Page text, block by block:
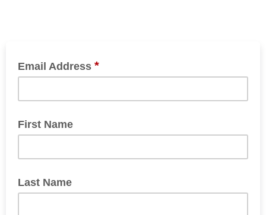
Email Address *
First Name
Last Name